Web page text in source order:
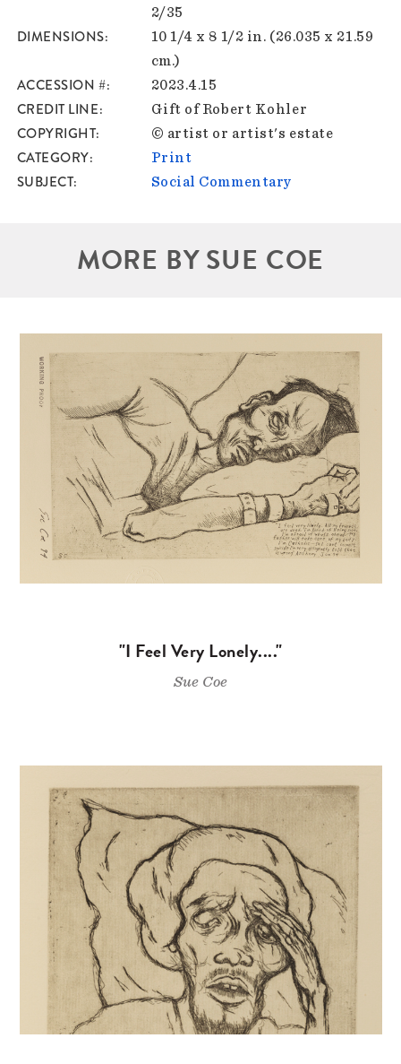
2/35
DIMENSIONS
10 1/4 x 8 1/2 in. (26.035 x 21.59
cm.)
ACCESSION # 2023.4.15
CREDIT LINE Gift of Robert Kohler
COPYRIGHT © artist or artist's estate
CATEGORY Print
SUBJECT Social Commentary
MORE BY SUE COE
"I Feel Very Lonely...."
Sue Coe